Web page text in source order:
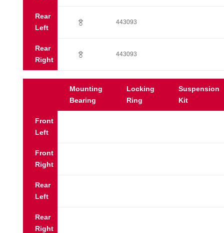
Rear
Left
? 443093
Rear
Right
? 443093
Mounting
Bearing
Locking
Ring
Suspension
Kit
Front
Left
Front
Right
Rear
Left
Rear
Right